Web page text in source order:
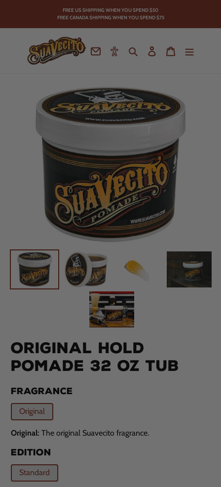
content
FREE US SHIPPING WHEN YOU SPEND$50
FREE CANADA SHIPPING WHEN YOU SPEND $75
Contact Accessibility
Search Log inCart
ORIGINAL HOLD
POMADE 32 OZ TUB
FRAGRANCE
Original
Original: The original Suavecito fragrance.
EDITION
Standard